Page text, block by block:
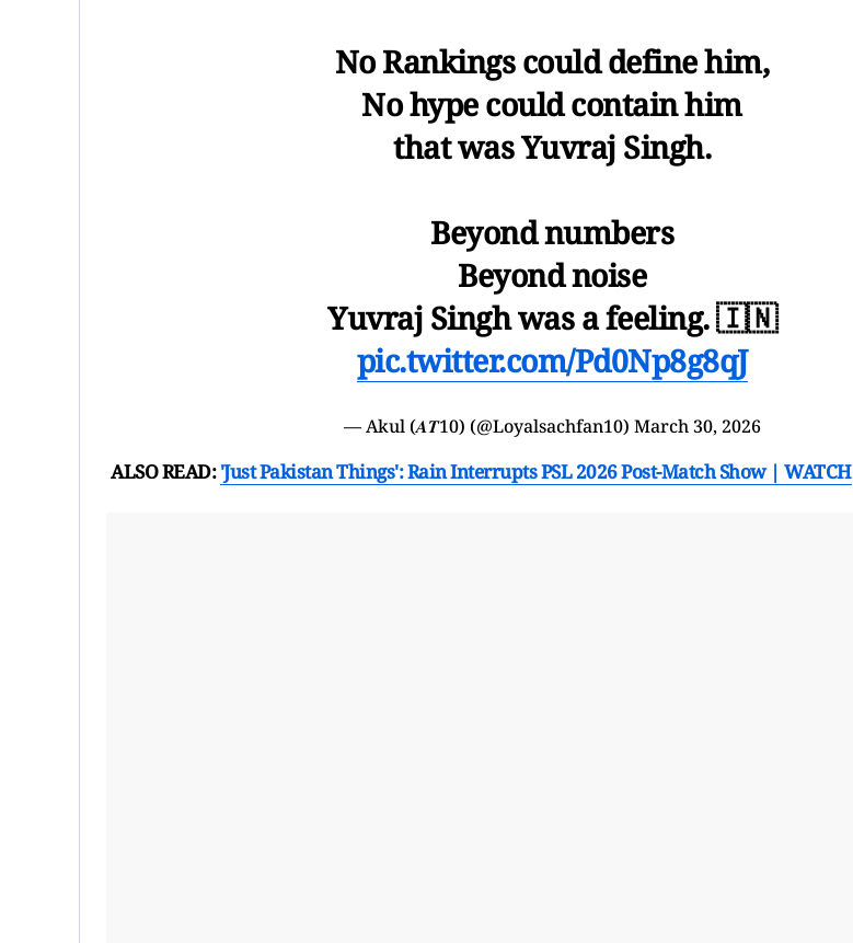
No Rankings could define him,
No hype could contain him
that was Yuvraj Singh.
Beyond numbers
Beyond noise
Yuvraj Singh was a feeling. 🇮🇳
pic.twitter.com/Pd0Np8g8qJ
— Akul (𝑨𝑻10) (@Loyalsachfan10) March 30, 2026
ALSO READ:'Just Pakistan Things': Rain Interrupts PSL 2026 Post-Match Show | WATCH